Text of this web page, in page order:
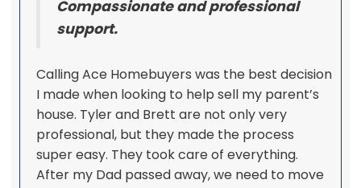
Compassionate and professional
support.
Calling Ace Homebuyers was the best decision
I made when looking to help sell my parent’s
house. Tyler and Brett are not only very
professional, but they made the process
super easy. They took care of everything.
After my Dad passed away, we need to move